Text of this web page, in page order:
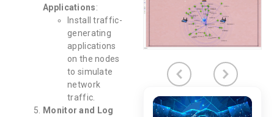
Applications:
Install traffic-
generating
applications
on the nodes
to simulate
network
traffic.
Monitor and Log